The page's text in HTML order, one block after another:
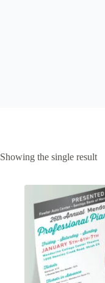
Showing the single result